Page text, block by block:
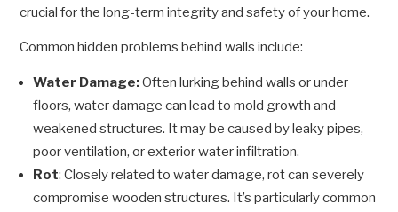
crucial for the long-term integrity and safety of your home.
Common hidden problems behind walls include:
Water Damage:Often lurking behind walls or under
floors, water damage can lead to mold growth and
weakened structures. It may be caused by leaky pipes,
poor ventilation, or exterior water infiltration.
Rot: Closely related to water damage, rot can severely
compromise wooden structures. It’s particularly common